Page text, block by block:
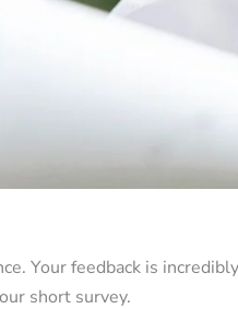
Your feedback is
short survey.